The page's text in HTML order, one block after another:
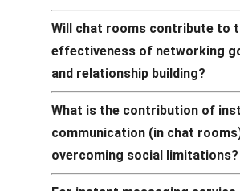
Will chat rooms contribute to
effectiveness of networking
and relationship building?
What is the contribution of
communication (in chat
overcoming social limitations?